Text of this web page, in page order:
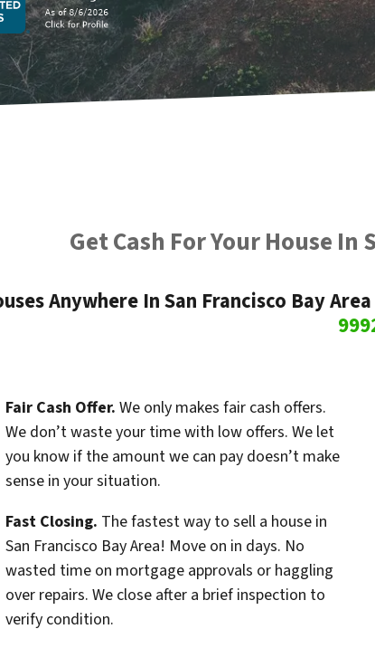
Get Cash For Your House In
Anywhere In San Francisco Bay
Fair Cash Offer. We only makes fair cash offers.
We don’t waste your time with low offers. We let
you know if the amount we can pay doesn’t make
sense in your situation.
Fast Closing. The fastest way to sell a house in
San Francisco Bay Area! Move on in days. No
wasted time on mortgage approvals or haggling
over repairs. We close after a brief inspection to
verify condition.